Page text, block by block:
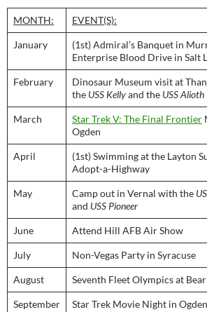
MONTH: EVENT(S):
January
(1st) Admiral’s Banquet in
Enterprise Blood Drive in Salt
February
Dinosaur Museum visit at
the USS Kellyand the USS Alioth
March Star Trek V: The Final Frontier
Ogden
April
(1st) Swimming at the Layton
Adopt-a-Highway
May Camp out in Vernal with the
and USS Pioneer
June Attend Hill AFB Air Show
July Non-Vegas Party in Syracuse
August Seventh Fleet Olympics at
September Star Trek Movie Night in Ogden